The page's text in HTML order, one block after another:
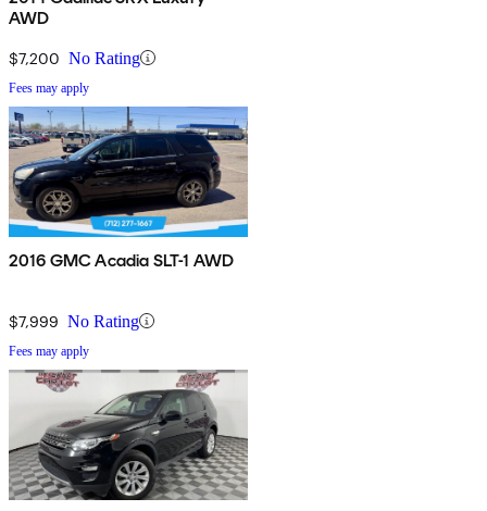
AWD
$7,200 No Rating
Fees may apply
2016 GMC Acadia SLT-1 AWD
$7,999 No Rating
Fees may apply